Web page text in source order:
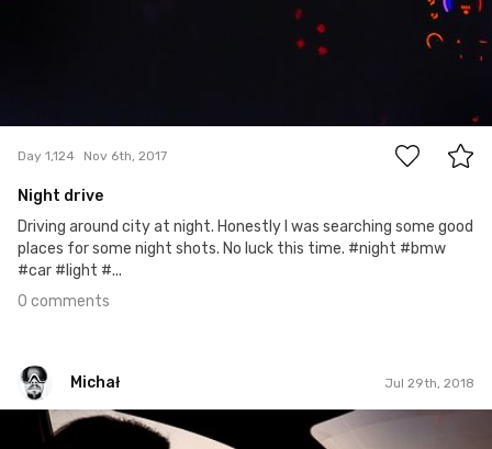
Day 1,124 Nov 6th, 2017
Night drive
Driving around city at night. Honestly I was searching some good
places for some night shots. No luck this time. #night #bmw
#car #light #...
0 comments
Michał Jul 29th, 2018
Michał